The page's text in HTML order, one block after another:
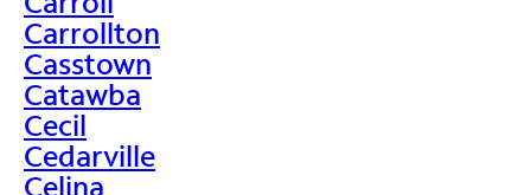
Carrollton
Casstown
Catawba
Cecil
Cedarville
Celina